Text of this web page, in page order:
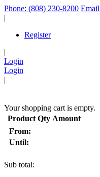
Phone: (808) 230-8200
|
Register
|
Login
Login
|
Your shopping cart is empty.
Product Qty Amount
From:
Until:
Sub total: